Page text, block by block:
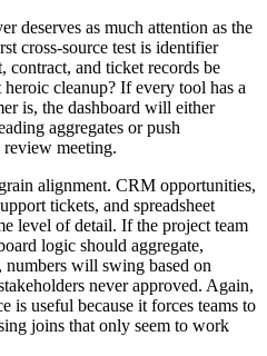
deserves as much attention as the
cross-source test is identifier
contract, and ticket records be
cleanup? If every tool has a
is, the dashboard will either
aggregates or push
meeting.
alignment. CRM opportunities,
tickets, and spreadsheet
level of detail. If the project team
logic should aggregate,
numbers will swing based on
never approved. Again,
is useful because it forces teams to
joins that only seem to work